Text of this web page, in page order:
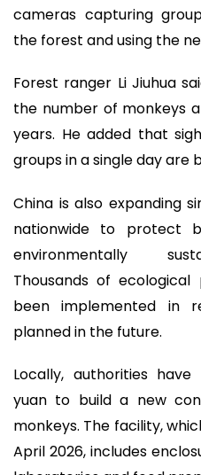
cameras capturing
the forest and using the
Forest ranger Li Jiuhua
the number of monkeys
years. He added that
groups in a single day are
China is also expanding
nationwide to protect
environmentally
Thousands of
been implemented in
planned in the future.
Locally, authorities
yuan to build a new
monkeys. The facility,
April 2026, includes